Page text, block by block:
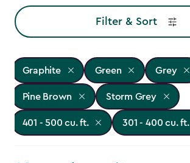
Filter & Sort
Graphite Green Grey
Pine Brown Storm Grey
401 - 500 cu. ft. 301 - 400 cu. ft.